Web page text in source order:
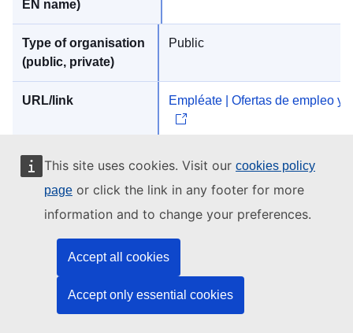
This site uses cookies. Visit our cookies policy
page or click the link in any footer for more
information and to change your preferences.
Accept all cookies
Accept only essential cookies
Public
Empléate | Ofertas de empleo y
INFOJOBS